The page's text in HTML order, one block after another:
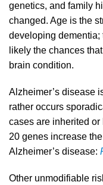
genetics, and family
changed. Age is the
developing
likely the chances
brain condition.
Alzheimer’s disease
rather occurs
cases are inherited
20 genes increase
Alzheimer’s disease:
Other unmodifiable